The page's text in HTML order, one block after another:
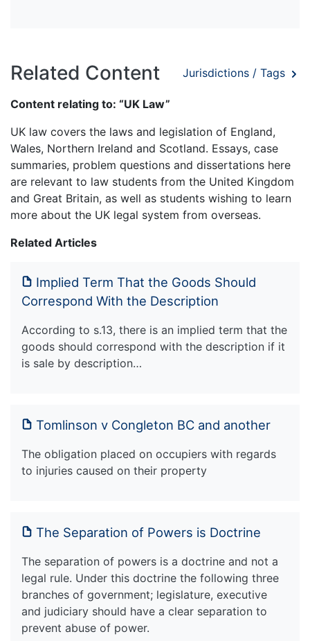
Related Content Jurisdictions / Tags
Content relating to: “UK Law”
UK law covers the laws and legislation of England,
Wales, Northern Ireland and Scotland. Essays, case
summaries, problem questions and dissertations here
are relevant to law students from the United Kingdom
and Great Britain, as well as students wishing to learn
more about the UK legal system from overseas.
Related Articles
Implied Term That the Goods Should
Correspond With the Description
According to s.13, there is an implied term that the
goods should correspond with the description if it
is sale by description…
Tomlinson v Congleton BC and another
The obligation placed on occupiers with regards
to injuries caused on their property
The Separation of Powers is Doctrine
The separation of powers is a doctrine and not a
legal rule. Under this doctrine the following three
branches of government; legislature, executive
and judiciary should have a clear separation to
prevent abuse of power.